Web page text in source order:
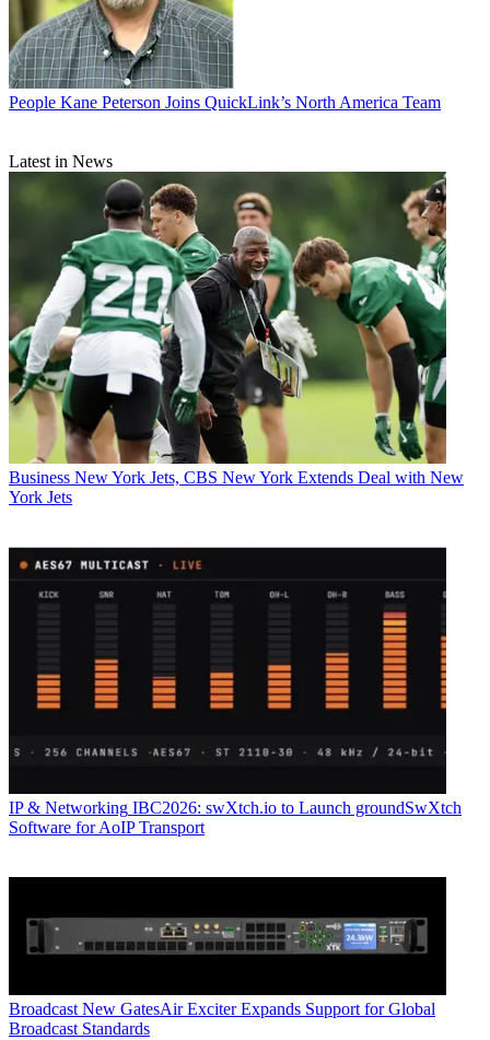
People Kane Peterson Joins QuickLink’s North America Team
Latest in News
Business New York Jets, CBS New York Extends Deal with New
York Jets
IP & Networking IBC2026: swXtch.io to Launch groundSwXtch
Software for AoIP Transport
Broadcast New GatesAir Exciter Expands Support for Global
Broadcast Standards